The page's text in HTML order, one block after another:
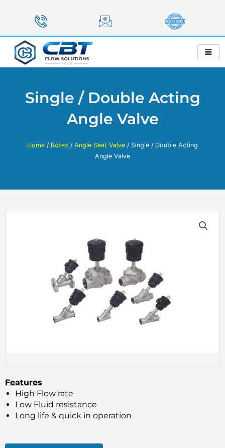
Single / Double Acting
Angle Valve
Home / Rotex / Angle Seat Valve / Single / Double Acting
Angle Valve
Features
High Flow rate
Low Fluid resistance
Long life & quick in operation